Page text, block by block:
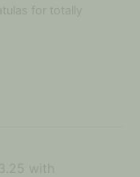
for totally